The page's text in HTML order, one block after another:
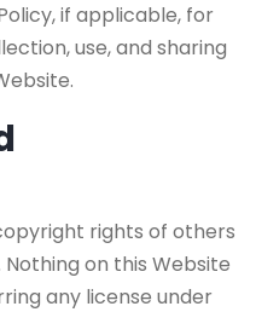
if applicable, for
use, and sharing
rights of others
on this Website
any license under